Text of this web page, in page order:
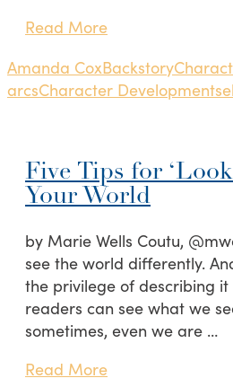
Read More
Amanda CoxBackstory
arcsCharacter Development
Five Tips for
Your World
by Marie Wells Coutu,
see the world differently.
the privilege of describing it
readers can see what we
sometimes, even we are …
Read More